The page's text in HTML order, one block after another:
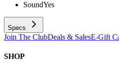
SoundYes
Specs
Join The ClubDeals & SalesE-Gift
SHOP